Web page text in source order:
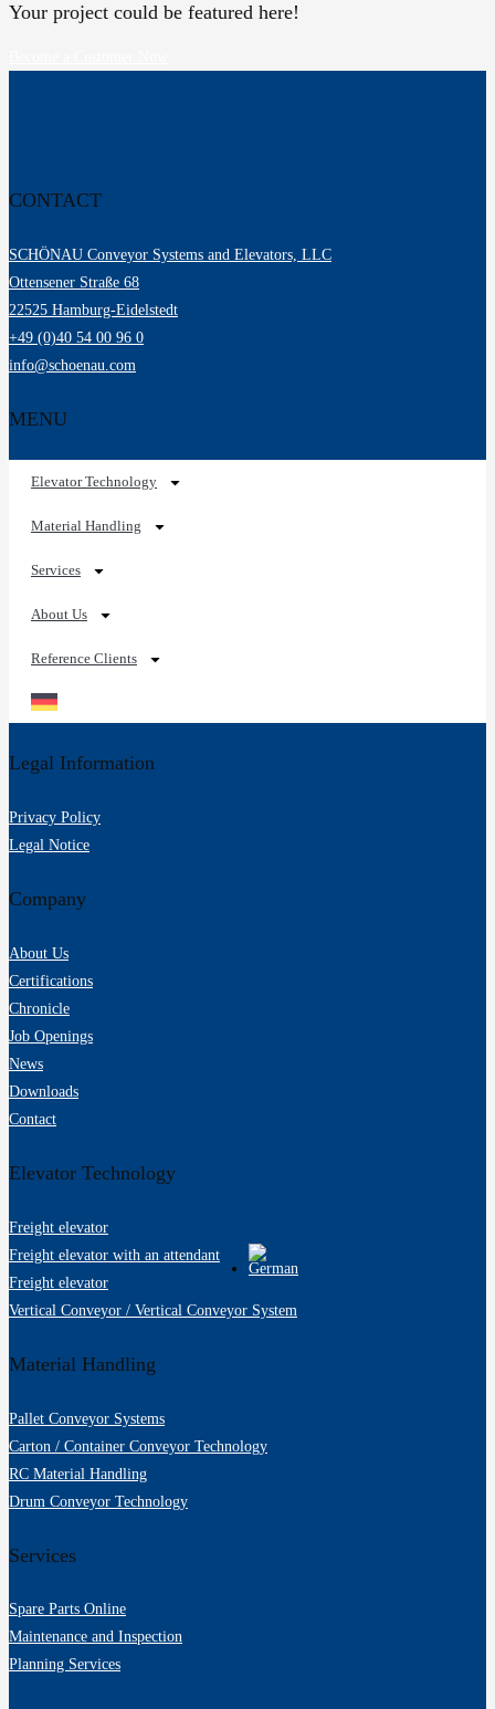
Your project could be featured here!
CONTACT
SCHÖNAU Conveyor Systems and Elevators, LLC
Ottensener Straße 68
22525 Hamburg-Eidelstedt
+49 (0)40 54 00 96 0
info@schoenau.com
MENU
Elevator Technology
Material Handling
Services
About Us
Reference Clients
Legal Information
Privacy Policy
Legal Notice
Company
About Us
Certifications
Chronicle
Job Openings
News
Downloads
Contact
Elevator Technology
Freight elevator
Freight elevator with an attendant
Freight elevator
Vertical Conveyor / Vertical Conveyor System
Material Handling
Pallet Conveyor Systems
Carton / Container Conveyor Technology
RC Material Handling
Drum Conveyor Technology
Services
Spare Parts Online
Maintenance and Inspection
Planning Services